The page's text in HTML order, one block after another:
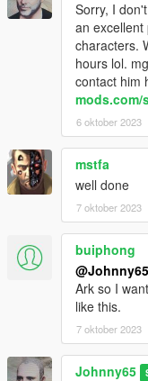
Sorry, I
an
characters.
hours lol.
contact him
mods.com/
6 oktober 2023
mstfa
well done
7 oktober 2023
buiphong
@Johnny65
Ark so I
like this.
7 oktober 2023
Johnny65